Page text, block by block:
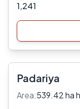
1,241
Padariya
Area:539.42 ha